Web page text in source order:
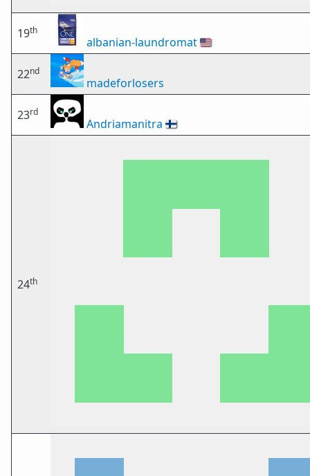
19th
albanian-laundromat🇺🇸
22nd
madeforlosers
23rd
Andriamanitra 🇫🇮
24th